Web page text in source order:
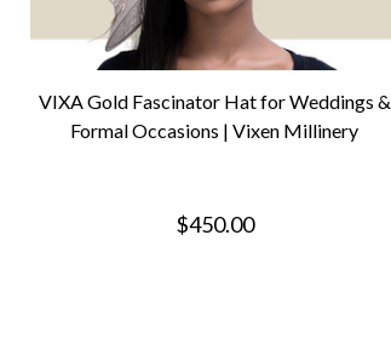
VIXA Gold Fascinator Hat for Weddings &
Formal Occasions | Vixen Millinery
$450.00